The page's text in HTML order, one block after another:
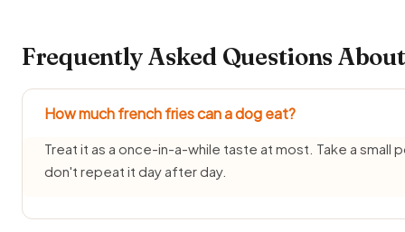
Frequently Asked Questions
How much french fries can a dog eat?
Treat it as a once-in-a-while taste at most. Take a small
don't repeat it day after day.